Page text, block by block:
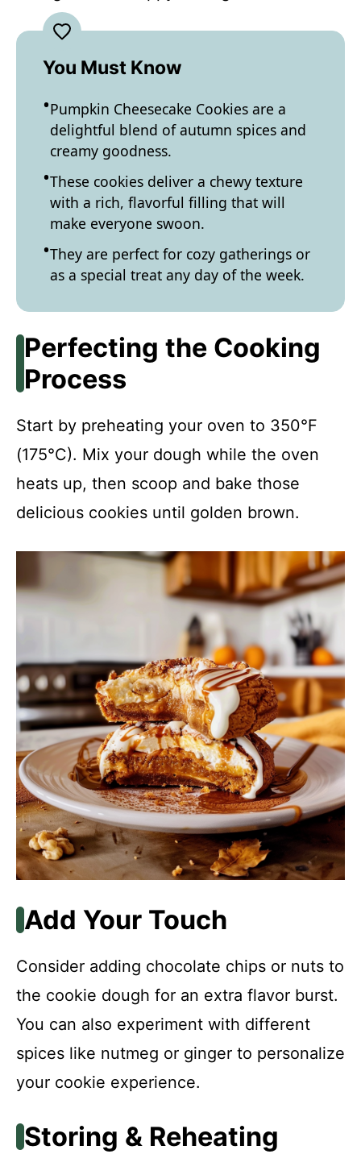
You Must Know
Pumpkin Cheesecake Cookies are a
delightful blend of autumn spices and
creamy goodness.
These cookies deliver a chewy texture
with a rich, flavorful filling that will
make everyone swoon.
They are perfect for cozy gatherings or
as a special treat any day of the week.
Perfecting the Cooking
Process
Start by preheating your oven to 350°F
(175°C). Mix your dough while the oven
heats up, then scoop and bake those
delicious cookies until golden brown.
Add Your Touch
Consider adding chocolate chips or nuts to
the cookie dough for an extra flavor burst.
You can also experiment with different
spices like nutmeg or ginger to personalize
your cookie experience.
Storing & Reheating